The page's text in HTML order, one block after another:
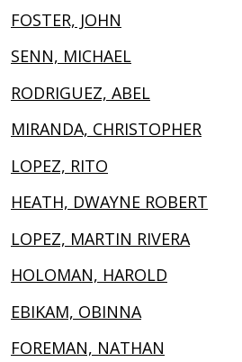
FOSTER, JOHN
SENN, MICHAEL
RODRIGUEZ, ABEL
MIRANDA, CHRISTOPHER
LOPEZ, RITO
HEATH, DWAYNE ROBERT
LOPEZ, MARTIN RIVERA
HOLOMAN, HAROLD
EBIKAM, OBINNA
FOREMAN, NATHAN